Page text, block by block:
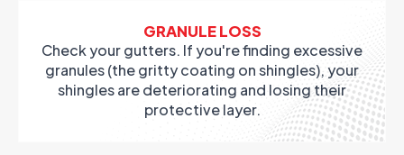
GRANULE LOSS
Check your gutters. If you're finding excessive
granules (the gritty coating on shingles), your
shingles are deteriorating and losing their
protective layer.